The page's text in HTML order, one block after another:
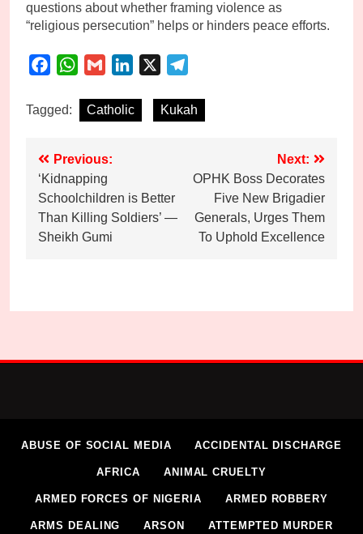
questions about whether framing violence as
“religious persecution” helps or hinders peace efforts.
FacebookWhatsApp
Gmail LinkedIn
Tagged: Catholic Kukah
Post
navigation
Previous:
‘Kidnapping
Schoolchildren is Better
Than Killing Soldiers’ —
Sheikh Gumi
Next:
OPHK Boss Decorates
Five New Brigadier
Generals, Urges Them
To Uphold Excellence
ABUSE OF SOCIAL MEDIA ACCIDENTAL DISCHARGE
AFRICA ANIMAL CRUELTY
ARMED FORCES OF NIGERIA ARMED ROBBERY
ARMS DEALING ARSON ATTEMPTED MURDER